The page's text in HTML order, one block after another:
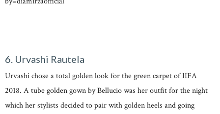
6. Urvashi Rautela
Urvashi chose a total golden look for the green carpet of IIFA
2018. A tube golden gown by Bellucio was her outfit for the night
which her stylists decided to pair with golden heels and going